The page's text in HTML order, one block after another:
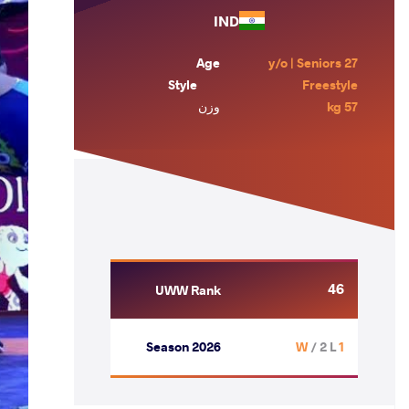
IND
Age
27 y/o | Seniors
Style
Freestyle
وزن
57 kg
UWW Rank 46
Season 2026 1 W
/ 2 L